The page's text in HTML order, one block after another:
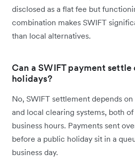
disclosed as a flat fee but
combination makes SWIFT
than local alternatives.
Can a SWIFT payment
holidays?
No, SWIFT settlement depends
and local clearing systems, both
business hours. Payments sent
before a public holiday sit in a
business day.